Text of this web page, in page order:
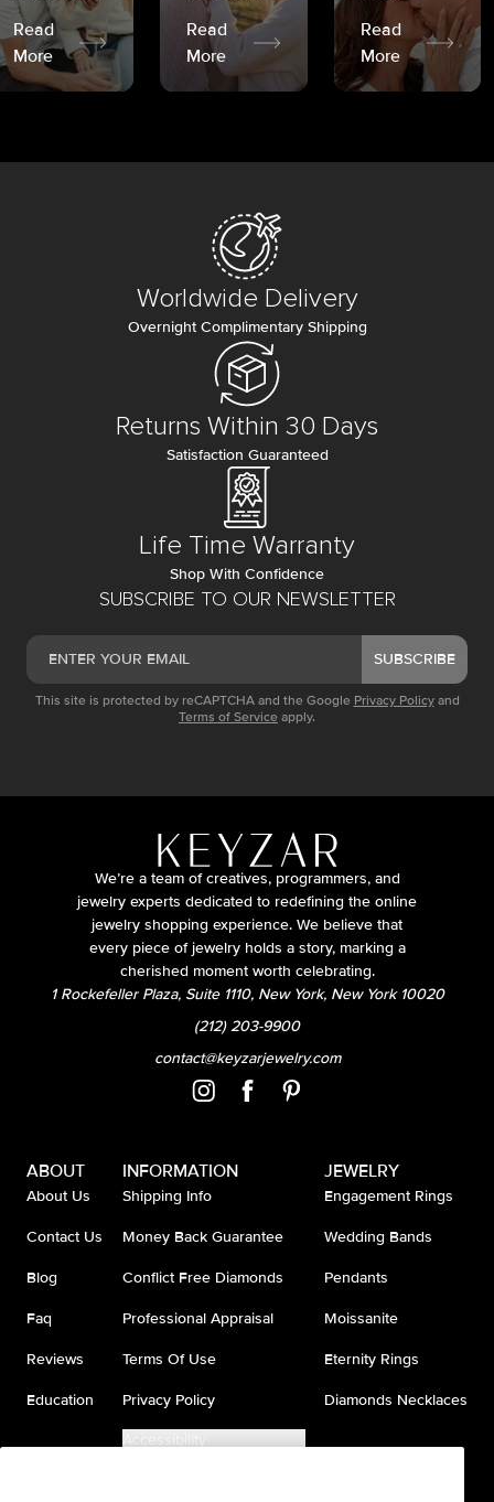
Read
More
Read
More
Read
More
SUBSCRIBE TO OUR NEWSLETTER
SUBSCRIBE
This site is protected by reCAPTCHA and the Google Privacy Policy and
Terms of Service apply.
Worldwide Delivery
Overnight Complimentary Shipping
Returns Within 30 Days
Satisfaction Guaranteed
Life Time Warranty
Shop With Confidence
We’re a team of creatives, programmers, and
jewelry experts dedicated to redefining the online
jewelry shopping experience. We believe that
every piece of jewelry holds a story, marking a
cherished moment worth celebrating.
1 Rockefeller Plaza, Suite 1110, New York, New York 10020
(212) 203-9900
contact@keyzarjewelry.com
ABOUT
About Us
Contact Us
Blog
Faq
Reviews
Education
INFORMATION
Shipping Info
Money Back Guarantee
Conflict Free Diamonds
Professional Appraisal
Terms Of Use
Privacy Policy
Accessibility
JEWELRY
Engagement Rings
Wedding Bands
Pendants
Moissanite
Eternity Rings
Diamonds Necklaces